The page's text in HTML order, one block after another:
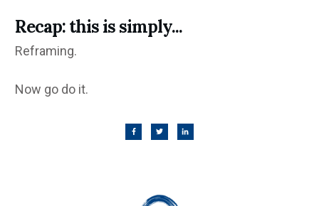
Recap: this is simply...
Reframing.
Now go do it.